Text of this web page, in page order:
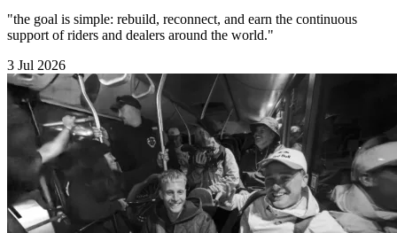
"the goal is simple: rebuild, reconnect, and earn the continuous
support of riders and dealers around the world."
3 Jul 2026